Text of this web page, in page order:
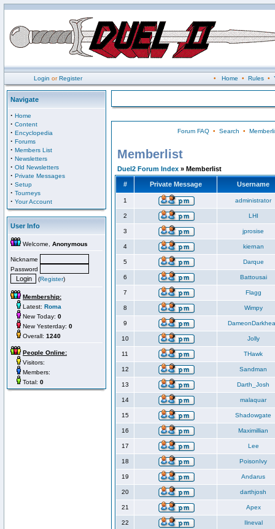
Login orRegister • Home • Rules•
Navigate
· Home
· Content
· Encyclopedia
· Forums
· Members List
· Newsletters
· Old Newsletters
· Private Messages
· Setup
· Tourneys
· Your Account
User Info
Welcome, Anonymous
Nickname
Password
(Register)
Membership:
Latest: Roma
New Today: 0
New Yesterday: 0
Overall: 1240
People Online:
Visitors:
Members:
Total: 0
Forum FAQ• Search •
Memberlist
Duel2 Forum Index » Memberlist
# Private Message Username
1 administrator
2 LHI
3 jprosise
4 kiernan
5 Darque
6 Battousai
7 Flagg
8 Wimpy
9
10 Jolly
11 THawk
12 Sandman
13 Darth_Josh
14 malaquar
15 Shadowgate
16 Maximillian
17 Lee
18 PoisonIvy
19 Andarus
20 darthjosh
21 Apex
22 Ilneval